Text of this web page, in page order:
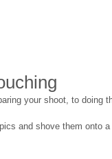
your shoot, to doing
and shove them onto a